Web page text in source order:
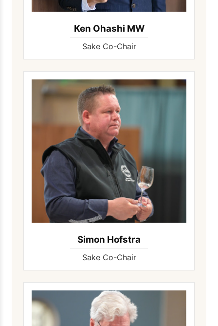
Ken Ohashi MW
Sake Co-Chair
Simon Hofstra
Sake Co-Chair